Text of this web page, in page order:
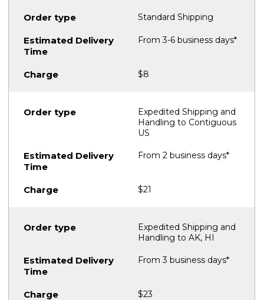
Standard Shipping
From 3-6 business days*
$8
Expedited Shipping and
Handling to Contiguous
US
From 2 business days*
$21
Expedited Shipping and
Handling to AK, HI
From 3 business days*
$23